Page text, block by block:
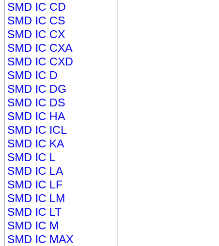
SMD IC CD
SMD IC CS
SMD IC CX
SMD IC CXA
SMD IC CXD
SMD IC D
SMD IC DG
SMD IC DS
SMD IC HA
SMD IC ICL
SMD IC KA
SMD IC L
SMD IC LA
SMD IC LF
SMD IC LM
SMD IC LT
SMD IC M
SMD IC MAX